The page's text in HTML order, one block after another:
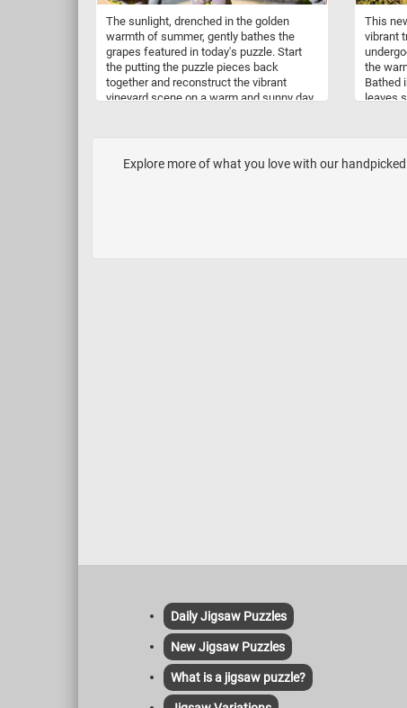
The sunlight, drenched in the golden
warmth of summer, gently bathes the
grapes featured in today's puzzle. Start
the putting the puzzle pieces back
together and reconstruct the vibrant
vineyard scene on a warm and sunny day.
region's climate. Grapes are usually
picked when they have reached their
This
vibrant
the
Bathed
leaves
tree
Explore more of what you love with our
Daily Jigsaw Puzzles
New Jigsaw Puzzles
What is a jigsaw puzzle?